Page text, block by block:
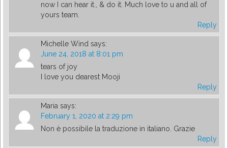
now I can hear it., & do it. Much love to u and all of
yours team.
Reply
Michelle Wind says:
June 24, 2018 at 8:01 pm
tears of joy
I love you dearest Mooji
Reply
Maria says:
February 1, 2020 at 2:29 pm
Non è possibile la traduzione in italiano. Grazie
Reply